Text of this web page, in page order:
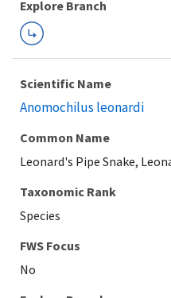
Explore Branch
Scientific Name
Anomochilus leonardi
Common Name
Leonard's Pipe Snake,
Taxonomic Rank
Species
FWS Focus